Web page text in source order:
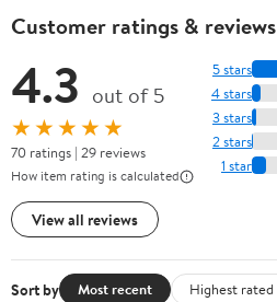
Customer ratings & reviews
4.3 out of 5
★★★★★
70 ratings | 29 reviews
How item rating is calculated
View all reviews
5 stars
4 stars
3 stars
2 stars
1 star
Sort by Most recent Highest rated